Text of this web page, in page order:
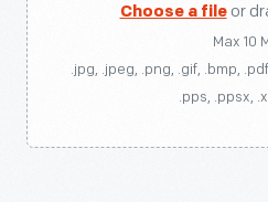
Choose a fileor
Max 10
.jpg, .jpeg, .png, .gif, .bmp,
.pps, .ppsx,